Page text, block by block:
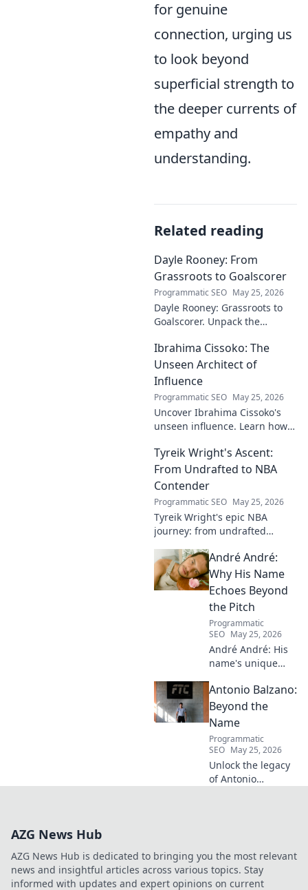
for genuine
connection, urging us
to look beyond
superficial strength to
the deeper currents of
empathy and
understanding.
Related reading
Dayle Rooney: From
Grassroots to Goalscorer
Programmatic SEO May 25, 2026
Dayle Rooney: Grassroots to
Goalscorer. Unpack the
from local pitches to
professional dreams.
Ibrahima Cissoko: The
Unseen Architect of
Influence
Programmatic SEO May 25, 2026
Uncover Ibrahima Cissoko's
unseen influence. Learn how
impact, from courtrooms to
boardrooms.
Tyreik Wright's Ascent:
From Undrafted to NBA
Contender
Programmatic SEO May 25, 2026
Tyreik Wright's epic NBA
journey: from undrafted
Discover his inspiring ascent!
André André:
Why His Name
Echoes Beyond
the Pitch
Programmatic
SEO May 25, 2026
André André: His
name's unique
football. Unpack
the captivating
story behind his
iconic moniker.
Antonio Balzano:
Beyond the
Name
Programmatic
SEO May 25, 2026
Unlock the legacy
of Antonio
AZG News Hub
AZG News Hub is dedicated to bringing you the most relevant
news and insightful articles across various topics. Stay
informed with updates and expert opinions on current